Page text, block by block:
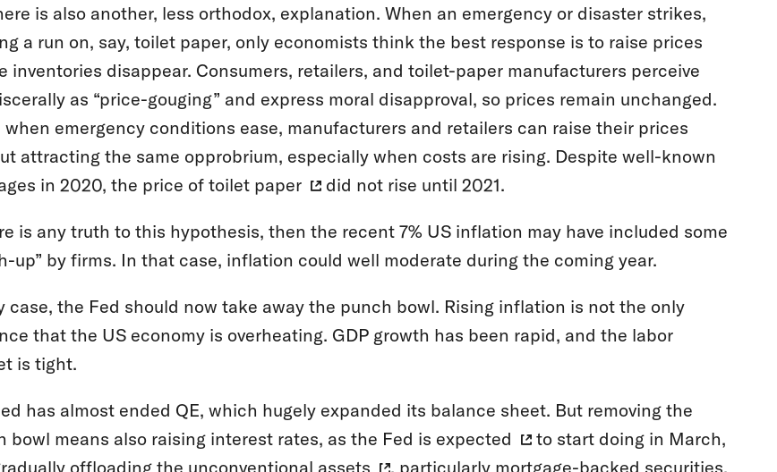
is also another, less orthodox, explanation. When an emergency or disaster strikes,
a run on, say, toilet paper, only economists think the best response is to raise prices
inventories disappear. Consumers, retailers, and toilet-paper manufacturers perceive
as “price-gouging” and express moral disapproval, so prices remain unchanged.
when emergency conditions ease, manufacturers and retailers can raise their prices
attracting the same opprobrium, especially when costs are rising. Despite well-known
in 2020, the price oftoilet paper did not rise until 2021.
is any truth to this hypothesis, then the recent 7% US inflation may have included some
up” by firms. In that case, inflation could well moderate during the coming year.
case, the Fed should now take away the punch bowl. Rising inflation is not the only
that the US economy is overheating. GDP growth has been rapid, and the labor
is tight.
has almost ended QE, which hugely expanded its balance sheet. But removing the
bowl means also raising interest rates, as the Fed is expected
to start doing in March,
offloading the unconventional assets , particularly mortgage-backed securities,